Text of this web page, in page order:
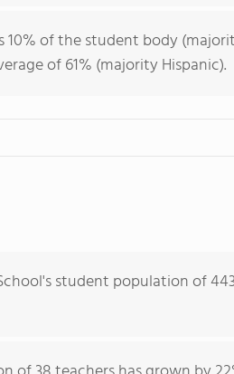
of the student body
of 61% (majority Hispanic).
student population of